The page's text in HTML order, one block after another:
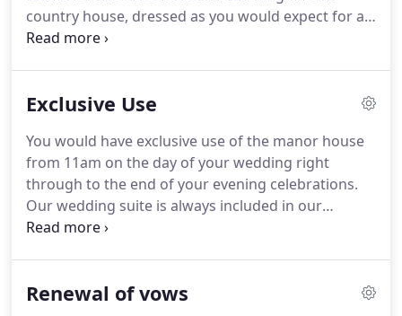
country house, dressed as you would expect for a
spectacular celebration.
Highfield Park. This is a great opportunity to see
on hand to discuss your upcoming wedding and
offer showrounds of the venue.A wide range of
suppliers will be on site to go through various
options that they can provide for your special day.
Exclusive Use
You would have exclusive use of the manor house
from 11am on the day of your wedding right
through to the end of your evening celebrations.
Our wedding suite is always included in our
wedding packages for you for the night of the
are located in the manor house for you to allocate
Renewal of vows